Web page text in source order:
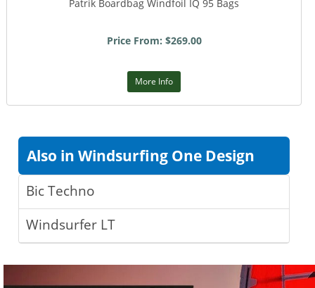
Patrik Boardbag Windfoil IQ 95 Bags
Price From: $269.00
More Info
Also in Windsurfing One Design
Bic Techno
Windsurfer LT